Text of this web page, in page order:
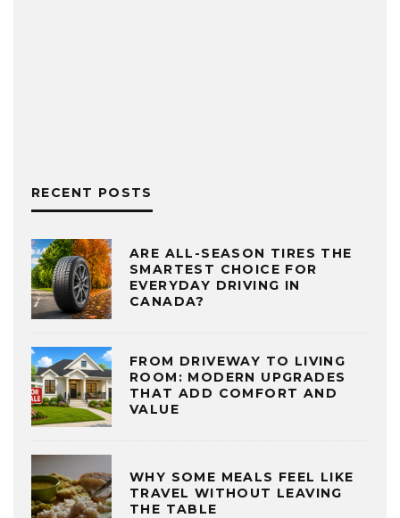
RECENT POSTS
ARE ALL-SEASON TIRES THE
SMARTEST CHOICE FOR
EVERYDAY DRIVING IN
CANADA?
FROM DRIVEWAY TO LIVING
ROOM: MODERN UPGRADES
THAT ADD COMFORT AND
VALUE
WHY SOME MEALS FEEL LIKE
TRAVEL WITHOUT LEAVING
THE TABLE